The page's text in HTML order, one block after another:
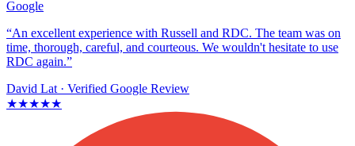
Google
“An excellent experience with Russell and RDC. The team was on
time, thorough, careful, and courteous. We wouldn't hesitate to use
RDC again.”
David Lat · Verified Google Review
★★★★★